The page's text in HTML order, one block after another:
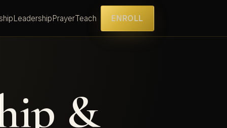
LeadershipPrayerTeach ENROLL
&